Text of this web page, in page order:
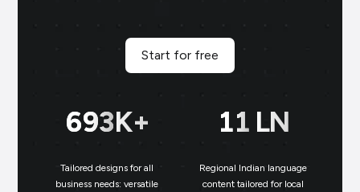
Start for free
699K+
Tailored designs for all
business needs: versatile
11 LN
Regional Indian language
content tailored for local